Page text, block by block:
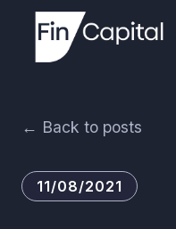
← Back to posts
11/08/2021